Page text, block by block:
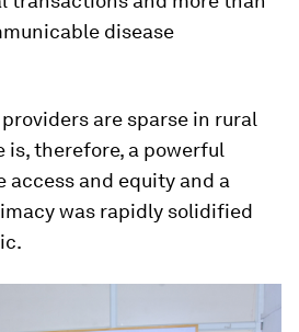
disease
are sparse in rural
is, therefore, a powerful
and equity and a
was rapidly solidified